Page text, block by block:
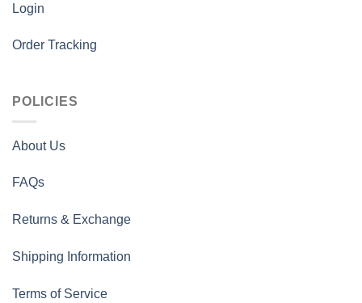
Login
Order Tracking
POLICIES
About Us
FAQs
Returns & Exchange
Shipping Information
Terms of Service